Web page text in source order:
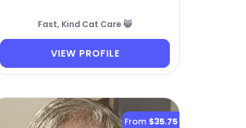
Fast, Kind Cat Care 😸
VIEW PROFILE
From $35.75